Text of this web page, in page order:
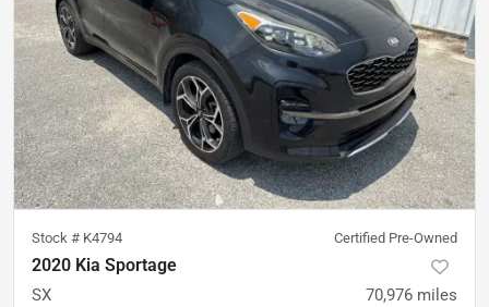
Stock # K4794 Certified Pre-Owned
2020 Kia Sportage
SX 70,976 miles